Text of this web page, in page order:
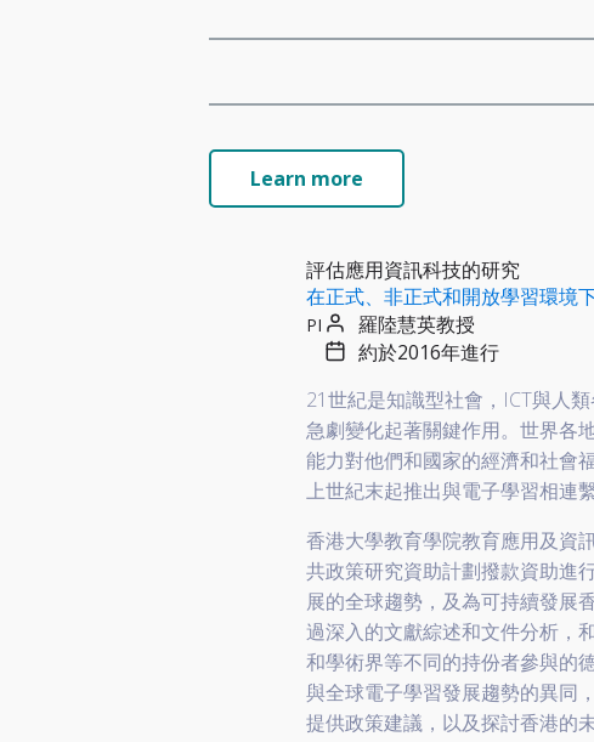
Learn more
評估應用資訊科技的研究
在正式、非正式和開放學習環境
PI
羅陸慧英教授
約於2016年進行
21世紀是知識型社會，ICT與人
急劇變化起著關鍵作用。世界各
能力對他們和國家的經濟和社會
上世紀末起推出與電子學習相連
香港大學教育學院教育應用及資
共政策研究資助計劃撥款資助進
展的全球趨勢，及為可持續發展
過深入的文獻綜述和文件分析，
和學術界等不同的持份者參與的
與全球電子學習發展趨勢的異同
提供政策建議，以及探討香港的